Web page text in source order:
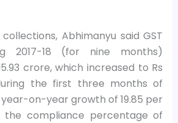
Abhimanyu said GST
2017-18 (for nine months)
crore, which increased to Rs
the first three months of
year-on-year growth of 19.85 per
the compliance percentage of